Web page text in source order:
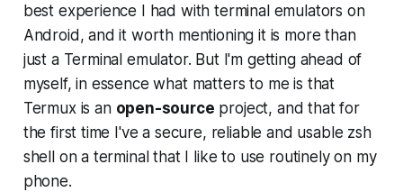
best experience I had with terminal emulators on
Android, and it worth mentioning it is more than
just a Terminal emulator. But I'm getting ahead of
myself, in essence what matters to me is that
Termux is an open-source project, and that for
the first time I've a secure, reliable and usable zsh
shell on a terminal that I like to use routinely on my
phone.